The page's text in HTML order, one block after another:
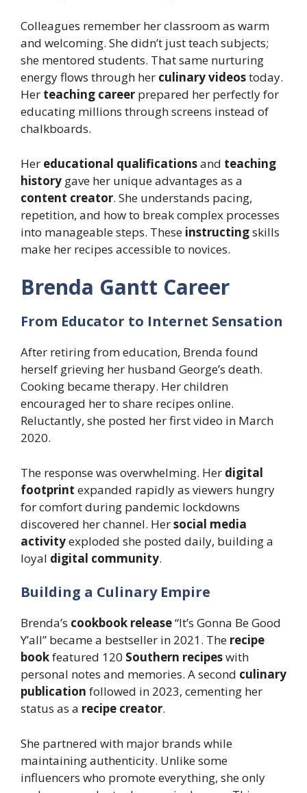
Colleagues remember her classroom as warm
and welcoming. She didn’t just teach subjects;
she mentored students. That same nurturing
energy flows through her culinary videostoday.
Her teaching career prepared her perfectly for
educating millions through screens instead of
chalkboards.
Her educational qualificationsand teaching
history gave her unique advantages as a
content creator. She understands pacing,
repetition, and how to break complex processes
into manageable steps. These instructingskills
make her recipes accessible to novices.
Brenda Gantt Career
From Educator to Internet Sensation
After retiring from education, Brenda found
herself grieving her husband George’s death.
Cooking became therapy. Her children
encouraged her to share recipes online.
Reluctantly, she posted her first video in March
2020.
The response was overwhelming. Her digital
footprint expanded rapidly as viewers hungry
for comfort during pandemic lockdowns
discovered her channel. Hersocial media
activityexploded she posted daily, building a
loyal digital community.
Building a Culinary Empire
Brenda’s cookbook release“It’s Gonna Be Good
Y’all” became a bestseller in 2021. The recipe
bookfeatured 120 Southern recipeswith
personal notes and memories. A second culinary
publication followed in 2023, cementing her
status as a recipe creator.
She partnered with major brands while
maintaining authenticity. Unlike some
influencers who promote everything, she only